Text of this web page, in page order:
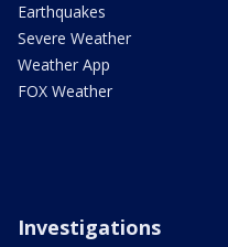
Earthquakes
Severe Weather
Weather App
FOX Weather
Investigations